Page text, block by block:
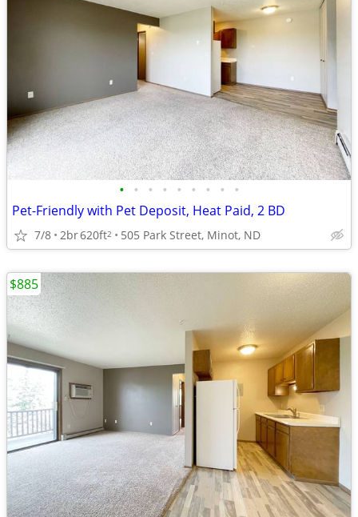
• • • • • • • • •
Pet-Friendly with Pet Deposit, Heat Paid, 2 BD
7/8 2br620ft2 505 Park Street, Minot, ND
$885